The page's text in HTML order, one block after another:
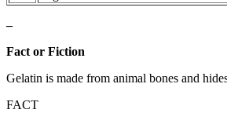
–
Fact or Fiction
Gelatin is made from animal bones and
FACT